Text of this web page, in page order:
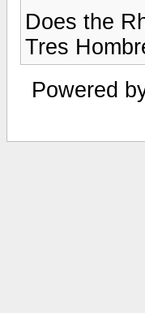
Does the
Tres
Powered